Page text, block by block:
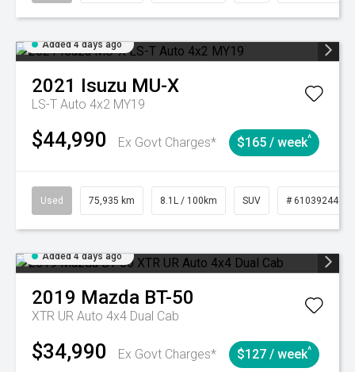
Added 4 days ago
2021 Isuzu MU-X
LS-T Auto 4x2 MY19
$44,990 Ex Govt Charges* $165 / week^
Used 75,935 km 8.1L / 100km SUV # 61039244
Added 4 days ago
2019 Mazda BT-50
XTR UR Auto 4x4 Dual Cab
$34,990 Ex Govt Charges* $127 / week^